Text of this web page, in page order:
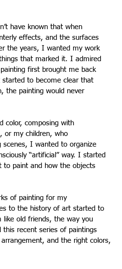
have known that when
effects, and the surfaces
the years, I wanted my work
that marked it. I admired
first brought me back
to become clear that
the painting would never
color, composing with
or my children, who
scenes, I wanted to organize
“artificial” way. I started
to paint and how the objects
of painting for my
to the history of art started to
old friends, the way you
recent series of paintings
and the right colors,